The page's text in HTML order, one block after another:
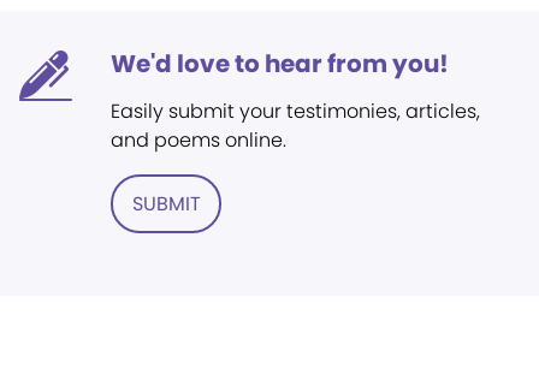
We'd love to hear from you!
Easily submit your testimonies, articles,
and poems online.
SUBMIT